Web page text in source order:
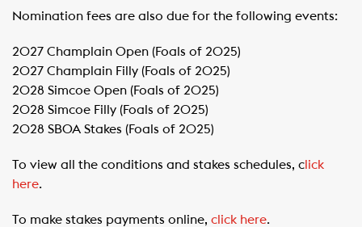
Nomination fees are also due for the following events:
2027 Champlain Open (Foals of 2025)
​2027 Champlain Filly (Foals of 2025)
​2028 Simcoe Open (Foals of 2025)
​2028 Simcoe Filly (Foals of 2025)
​2028 SBOA Stakes (Foals of 2025)
To view all the conditions and stakes schedules, c lick
here.
To make stakes payments online, click here.